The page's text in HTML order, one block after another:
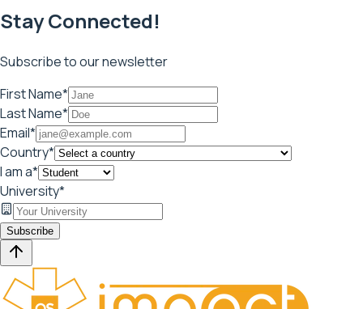
Stay Connected!
Subscribe to our newsletter
First Name*
Last Name*
Email*
Country*
I am a*
University*
Subscribe